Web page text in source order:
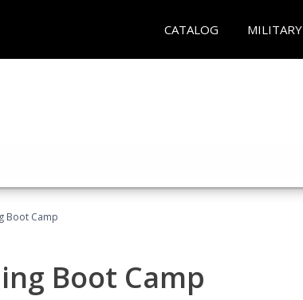
CATALOG MILITARY
Boot Camp
Boot Camp